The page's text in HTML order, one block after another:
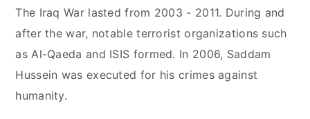
The Iraq War lasted from 2003 - 2011. During and
after the war, notable terrorist organizations such
as Al-Qaeda and ISIS formed. In 2006, Saddam
Hussein was executed for his crimes against
humanity.